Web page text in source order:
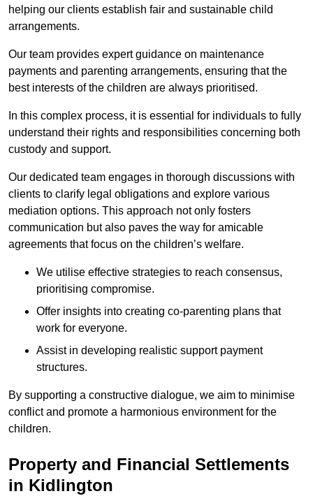
helping our clients establish fair and sustainable child
arrangements.
Our team provides expert guidance on maintenance
payments and parenting arrangements, ensuring that the
best interests of the children are always prioritised.
In this complex process, it is essential for individuals to fully
understand their rights and responsibilities concerning both
custody and support.
Our dedicated team engages in thorough discussions with
clients to clarify legal obligations and explore various
mediation options. This approach not only fosters
communication but also paves the way for amicable
agreements that focus on the children’s welfare.
We utilise effective strategies to reach consensus,
prioritising compromise.
Offer insights into creating co-parenting plans that
work for everyone.
Assist in developing realistic support payment
structures.
By supporting a constructive dialogue, we aim to minimise
conflict and promote a harmonious environment for the
children.
Property and Financial Settlements
in Kidlington